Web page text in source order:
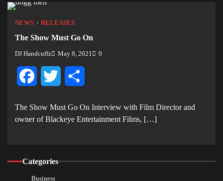
NEWS RELEASES
The Show Must Go On
DJ Handcuffz May 8, 2021 0
FacebookTwitter
The Show Must Go On Interview with Film Director and
owner of Blackeye Entertainment Films, […]
Categories
Business